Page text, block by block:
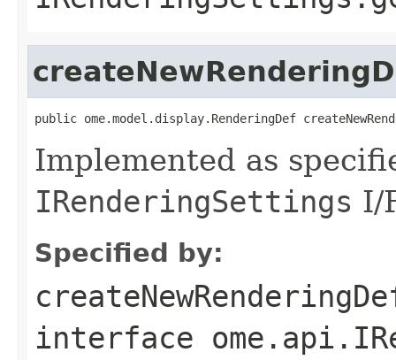
public ome.model.display.RenderingDef
Implemented as
IRenderingSettings I/
Specified by:
interface